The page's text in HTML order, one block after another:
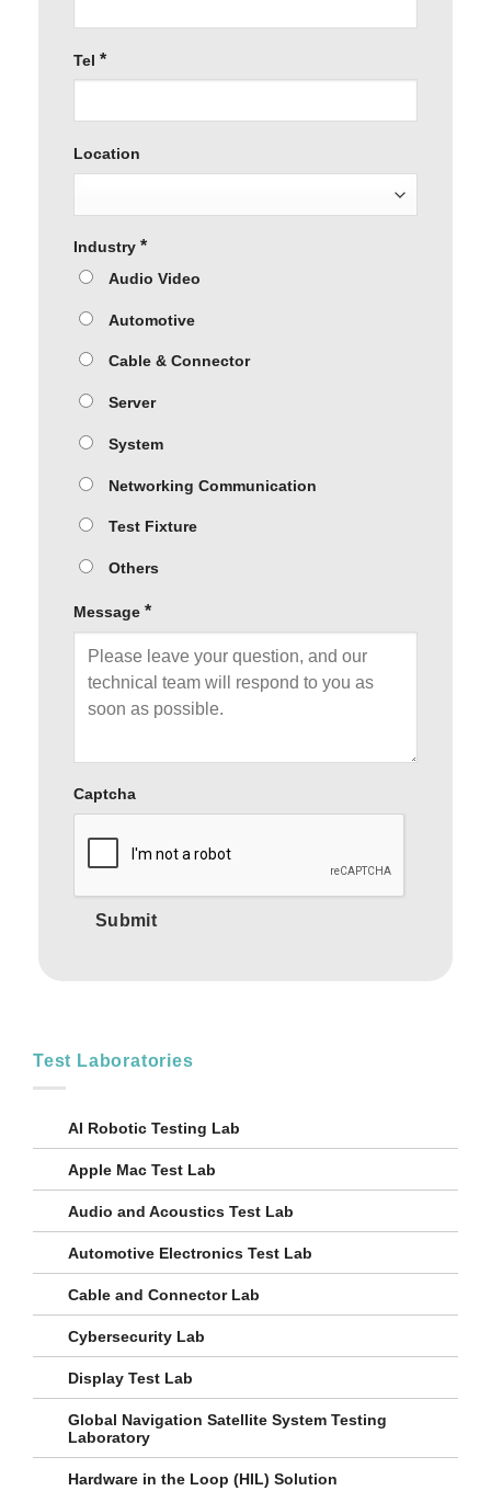
Tel *
Location
Industry *
Audio Video
Automotive
Cable & Connector
Server
System
Networking Communication
Test Fixture
Others
Message *
Captcha
Submit
Test Laboratories
AI Robotic Testing Lab
Apple Mac Test Lab
Audio and Acoustics Test Lab
Automotive Electronics Test Lab
Cable and Connector Lab
Cybersecurity Lab
Display Test Lab
Global Navigation Satellite System Testing
Laboratory
Hardware in the Loop (HIL) Solution